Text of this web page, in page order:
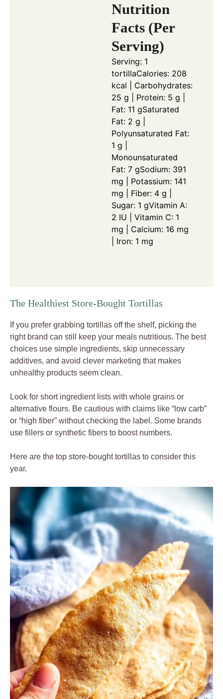
Nutrition
Facts (Per
Serving)
Serving: 1
tortillaCalories: 208
kcal | Carbohydrates:
25 g | Protein: 5 g |
Fat: 11 gSaturated
Fat: 2 g |
Polyunsaturated Fat:
1 g |
Monounsaturated
Fat: 7 gSodium: 391
mg | Potassium: 141
mg | Fiber: 4 g |
Sugar: 1 gVitamin A:
2 IU | Vitamin C: 1
mg | Calcium: 16 mg
| Iron: 1 mg
The Healthiest Store-Bought Tortillas
If you prefer grabbing tortillas off the shelf, picking the
right brand can still keep your meals nutritious. The best
choices use simple ingredients, skip unnecessary
additives, and avoid clever marketing that makes
unhealthy products seem clean.
Look for short ingredient lists with whole grains or
alternative flours. Be cautious with claims like “low carb”
or “high fiber” without checking the label. Some brands
use fillers or synthetic fibers to boost numbers.
Here are the top store-bought tortillas to consider this
year.